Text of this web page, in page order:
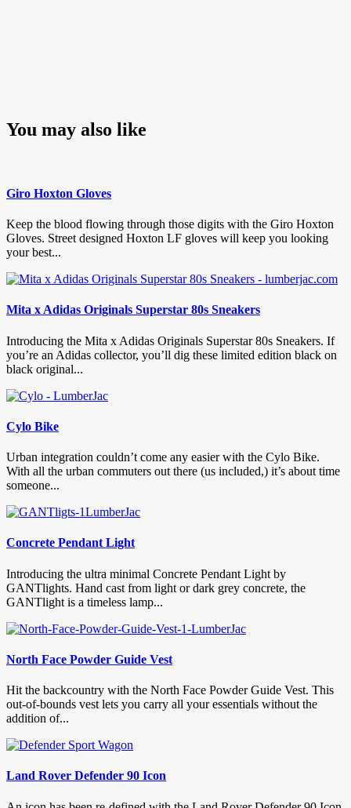
You may also like
Giro Hoxton Gloves
Keep the blood flowing through those digits with the Giro Hoxton
Gloves. Street designed Hoxton LF gloves will keep you looking
your best...
Mita x Adidas Originals Superstar 80s Sneakers
Introducing the Mita x Adidas Originals Superstar 80s Sneakers. If
you’re an Adidas collector, you’ll dig these limited edition black on
black original...
Cylo Bike
Urban integration couldn’t come any easier with the Cylo Bike.
With all the urban commuters out there (us included,) it’s about time
someone...
Concrete Pendant Light
Introducing the ultra minimal Concrete Pendant Light by
GANTlights. Hand cast from light or dark grey concrete, the
GANTlight is a timeless lamp...
North Face Powder Guide Vest
Hit the backcountry with the North Face Powder Guide Vest. This
out-of-bounds vest lets you carry all your essentials without the
addition of...
Land Rover Defender 90 Icon